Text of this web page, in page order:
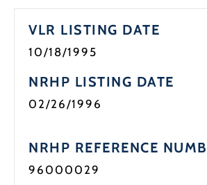
VLR LISTING DATE
10/18/1995
NRHP LISTING DATE
02/26/1996
NRHP REFERENCE
96000029